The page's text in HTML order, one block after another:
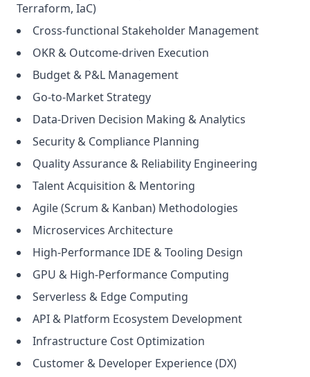
Terraform, IaC)
Cross-functional Stakeholder Management
OKR & Outcome-driven Execution
Budget & P&L Management
Go-to-Market Strategy
Data-Driven Decision Making & Analytics
Security & Compliance Planning
Quality Assurance & Reliability Engineering
Talent Acquisition & Mentoring
Agile (Scrum & Kanban) Methodologies
Microservices Architecture
High-Performance IDE & Tooling Design
GPU & High-Performance Computing
Serverless & Edge Computing
API & Platform Ecosystem Development
Infrastructure Cost Optimization
Customer & Developer Experience (DX)